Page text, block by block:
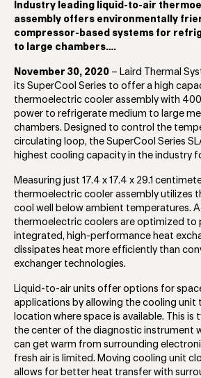
Industry leading liquid-to-air
assembly offers environmentally
compressor-based systems for
to large chambers….
November 30, 2020 – Laird Thermal
its SuperCool Series to offer a high
thermoelectric cooler assembly with
power to refrigerate medium to large
chambers. Designed to control the
circulating loop, the SuperCool Series
highest cooling capacity in the industry
Measuring just 17.4 x 17.4 x 29.1
thermoelectric cooler assembly utilizes
cool well below ambient temperatures.
thermoelectric coolers are optimized to
integrated, high-performance heat
dissipates heat more efficiently than
exchanger technologies.
Liquid-to-air units offer options for
applications by allowing the cooling unit
location where space is available. This is
the center of the diagnostic instrument
can get warm from surrounding
fresh air is limited. Moving cooling unit
allows for better heat transfer with